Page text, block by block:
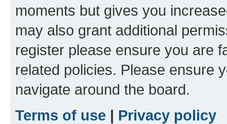
moments but gives you
may also grant additional
register please ensure you are
related policies. Please ensure
navigate around the board.
Terms of use | Privacy policy